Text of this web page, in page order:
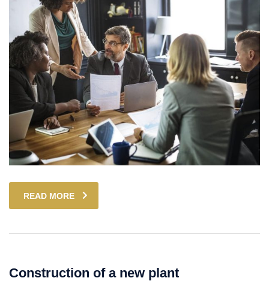
READ MORE
Construction of a new plant